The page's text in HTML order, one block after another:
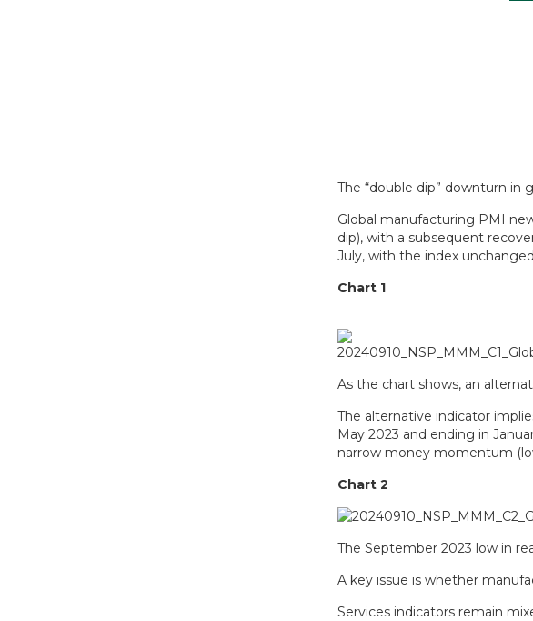
The “double dip” downturn
Global manufacturing PMI
dip), with a subsequent
July, with the index
Chart 1
As the chart shows, an
The alternative indicator
May 2023 and ending in
narrow money momentum
Chart 2
The September 2023 low in
A key issue is whether
Services indicators remain